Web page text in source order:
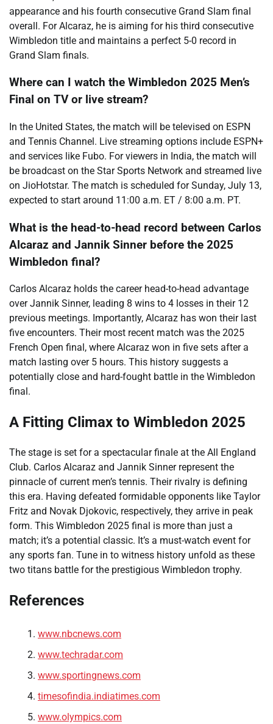
appearance and his fourth consecutive Grand Slam final
overall. For Alcaraz, he is aiming for his third consecutive
Wimbledon title and maintains a perfect 5-0 record in
Grand Slam finals.
Where can I watch the Wimbledon 2025 Men’s
Final on TV or live stream?
In the United States, the match will be televised on ESPN
and Tennis Channel. Live streaming options include ESPN+
and services like Fubo. For viewers in India, the match will
be broadcast on the Star Sports Network and streamed live
on JioHotstar. The match is scheduled for Sunday, July 13,
expected to start around 11:00 a.m. ET / 8:00 a.m. PT.
What is the head-to-head record between Carlos
Alcaraz and Jannik Sinner before the 2025
Wimbledon final?
Carlos Alcaraz holds the career head-to-head advantage
over Jannik Sinner, leading 8 wins to 4 losses in their 12
previous meetings. Importantly, Alcaraz has won their last
five encounters. Their most recent match was the 2025
French Open final, where Alcaraz won in five sets after a
match lasting over 5 hours. This history suggests a
potentially close and hard-fought battle in the Wimbledon
final.
A Fitting Climax to Wimbledon 2025
The stage is set for a spectacular finale at the All England
Club. Carlos Alcaraz and Jannik Sinner represent the
pinnacle of current men’s tennis. Their rivalry is defining
this era. Having defeated formidable opponents like Taylor
Fritz and Novak Djokovic, respectively, they arrive in peak
form. This Wimbledon 2025 final is more than just a
match; it’s a potential classic. It’s a must-watch event for
any sports fan. Tune in to witness history unfold as these
two titans battle for the prestigious Wimbledon trophy.
References
www.nbcnews.com
www.techradar.com
www.sportingnews.com
timesofindia.indiatimes.com
www.olympics.com